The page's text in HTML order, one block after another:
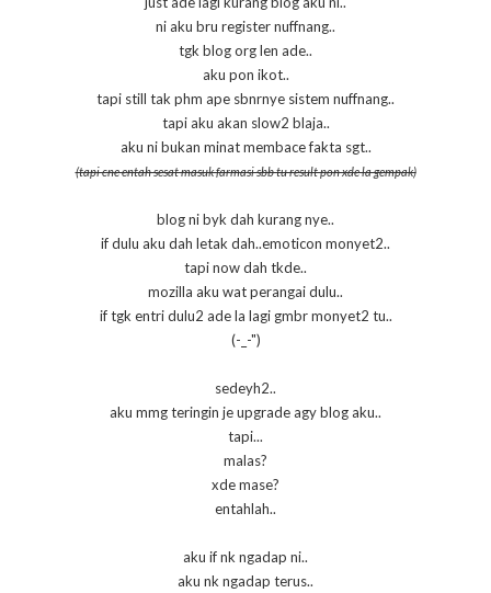
ni aku bru register nuffnang..
tgk blog org len ade..
aku pon ikot..
tapi still tak phm ape sbnrnye sistem nuffnang..
tapi aku akan slow2 blaja..
aku ni bukan minat membace fakta sgt..
(tapi cne entah sesat masuk farmasi sbb tu result pon xde la gempak)
blog ni byk dah kurang nye..
if dulu aku dah letak dah..emoticon monyet2..
tapi now dah tkde..
mozilla aku wat perangai dulu..
if tgk entri dulu2 ade la lagi gmbr monyet2 tu..
(-_-")
sedeyh2..
aku mmg teringin je upgrade agy blog aku..
tapi...
malas?
xde mase?
entahlah..
aku if nk ngadap ni..
aku nk ngadap terus..